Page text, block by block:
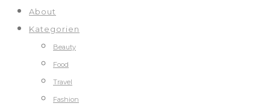
About
Kategorien
Beauty
Food
Travel
Fashion